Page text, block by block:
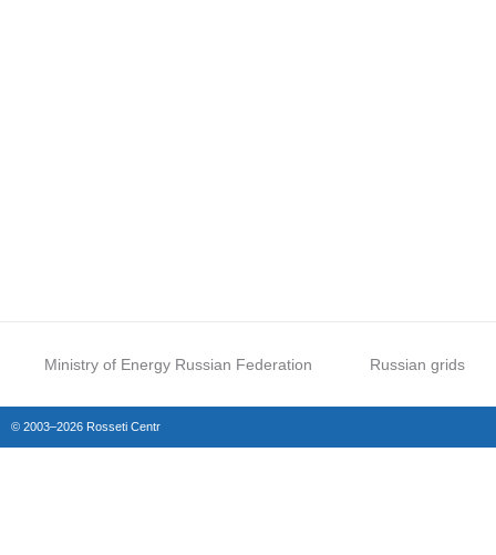
Ministry of Energy Russian Federation Russian grids
© 2003–2026 Rosseti Centr